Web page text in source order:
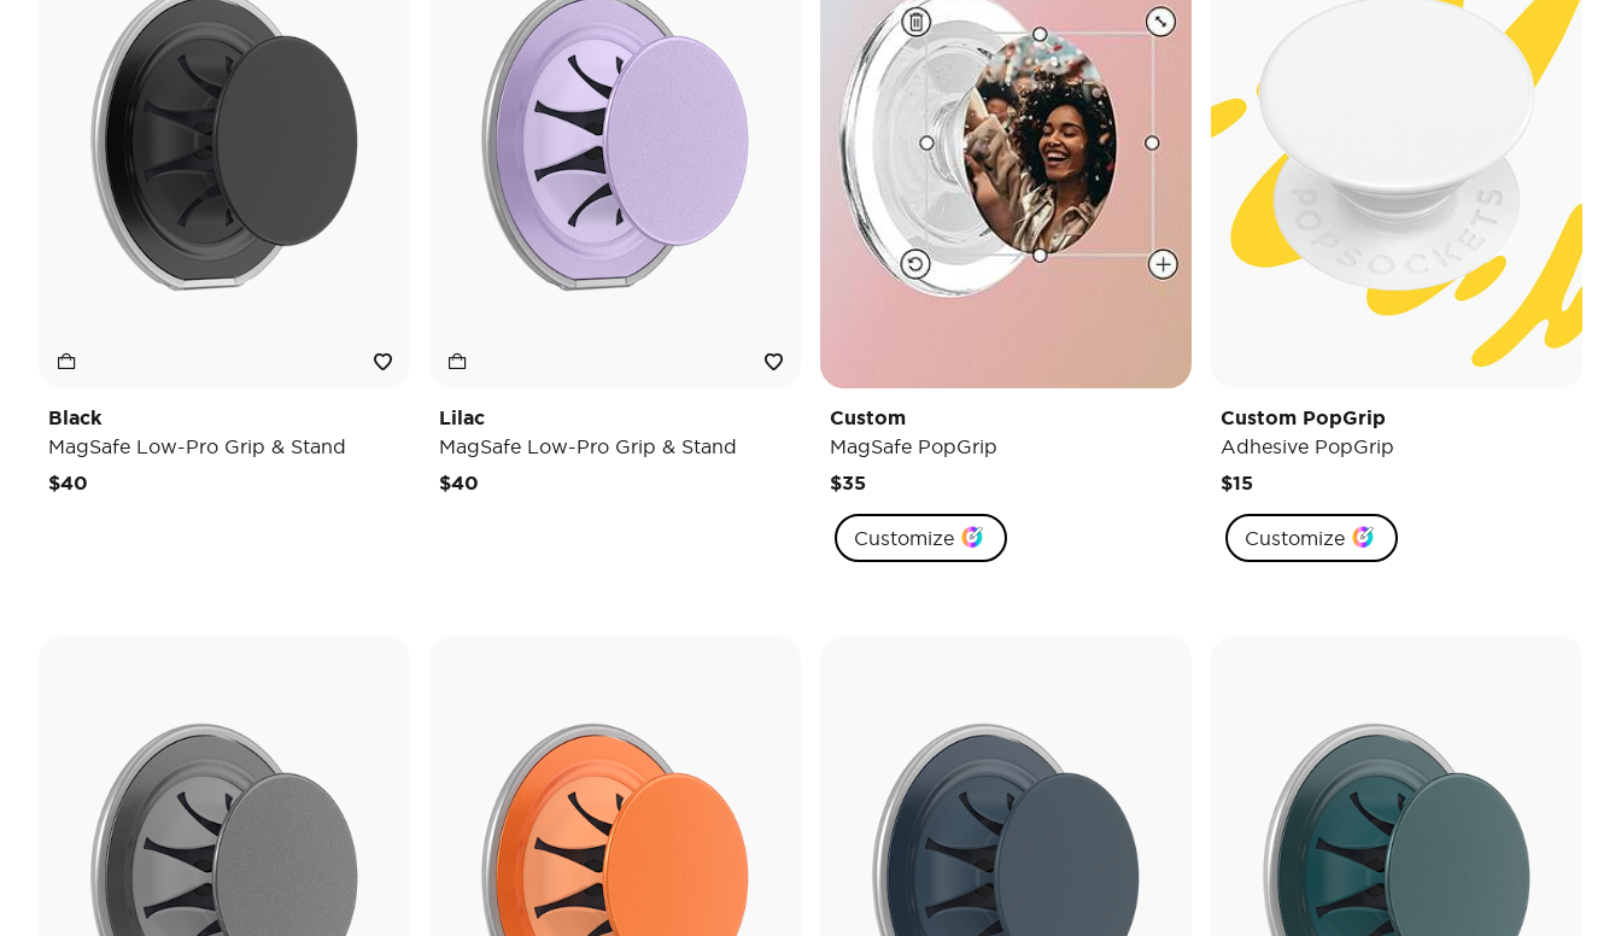
Black
MagSafe Low-Pro Grip & Stand
$40
Lilac
MagSafe Low-Pro Grip & Stand
$40
Custom
MagSafe PopGrip
$35
Customize
Custom PopGrip
Adhesive PopGrip
$15
Customize